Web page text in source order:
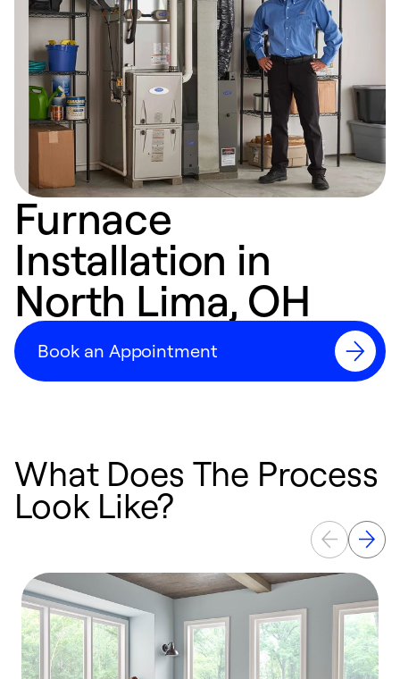
Furnace
Installation in
North Lima, OH
Book an Appointment
What Does The Process
Look Like?